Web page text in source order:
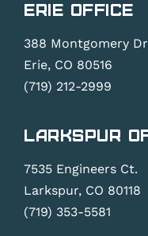
Erie Office
388 Montgomery
Erie, CO 80516
(719) 212-2999
Larkspur
7535 Engineers Ct.
Larkspur, CO 80118
(719) 353-5581